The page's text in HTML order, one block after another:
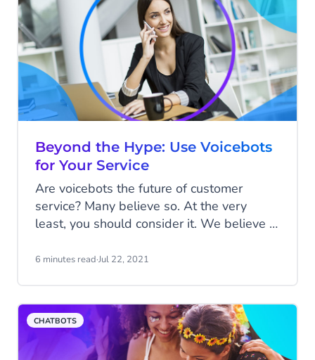
Beyond the Hype: Use Voicebots
for Your Service
Are voicebots the future of customer
service? Many believe so. At the very
least, you should consider it. We believe in
Make sure you are reachable; on the
also improve your customer service.
6 minutes read·Jul 22, 2021
CHATBOTS